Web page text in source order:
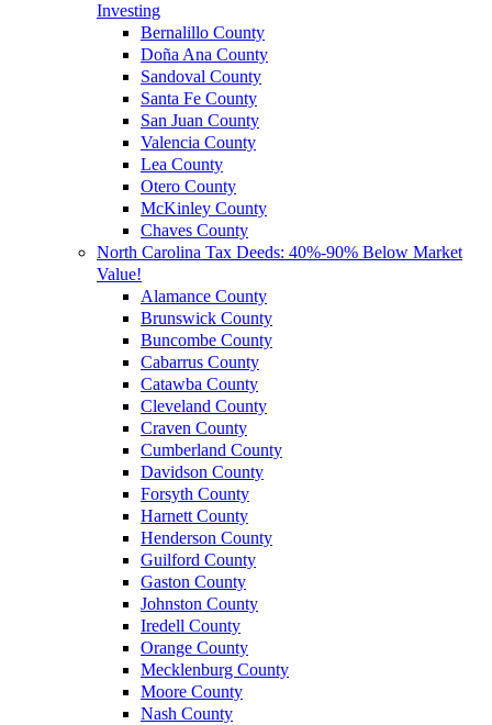
Investing
Bernalillo County
Doña Ana County
Sandoval County
Santa Fe County
San Juan County
Valencia County
Lea County
Otero County
McKinley County
Chaves County
North Carolina Tax Deeds: 40%-90% Below Market
Value!
Alamance County
Brunswick County
Buncombe County
Cabarrus County
Catawba County
Cleveland County
Craven County
Cumberland County
Davidson County
Forsyth County
Harnett County
Henderson County
Guilford County
Gaston County
Johnston County
Iredell County
Orange County
Mecklenburg County
Moore County
Nash County